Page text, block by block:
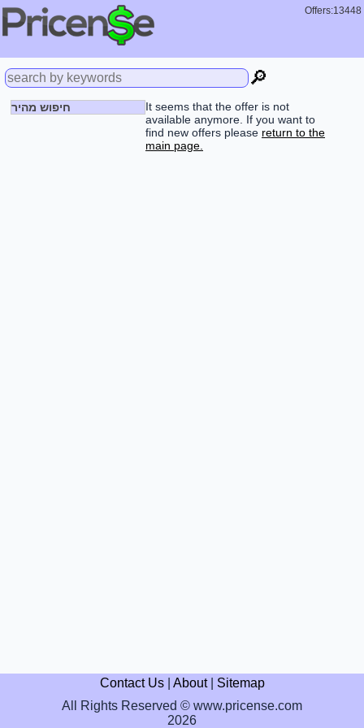
Offers:13448
🔎
חיפוש מהיר
It seems that the offer is not
available anymore. If you want to
find new offers please return to the
main page.
Contact Us| About| Sitemap
All Rights Reserved © www.pricense.com
2026